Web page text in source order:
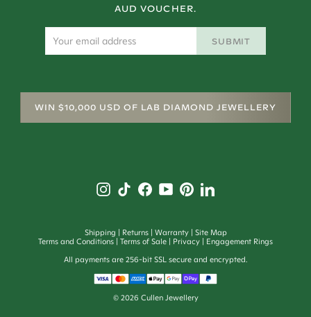
AUD VOUCHER.
SUBMIT
WIN $10,000 USD OF LAB DIAMOND JEWELLERY
Shipping Returns Warranty
Site Map
Terms and Conditions
Terms of Sale Privacy
Engagement Rings
All payments are 256-bit SSL secure and encrypted.
© 2026 Cullen Jewellery